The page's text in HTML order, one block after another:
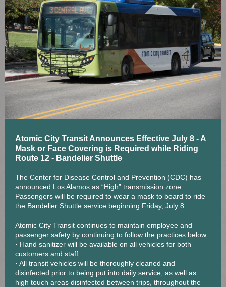
Atomic City Transit Announces Effective July 8 - A
Mask or Face Covering is Required while Riding
Route 12 - Bandelier Shuttle
The Center for Disease Control and Prevention (CDC) has
announced Los Alamos as “High” transmission zone.
Passengers will be required to wear a mask to board to ride
the Bandelier Shuttle service beginning Friday, July 8.
Atomic City Transit continues to maintain employee and
passenger safety by continuing to follow the practices below:
· Hand sanitizer will be available on all vehicles for both
customers and staff
· All transit vehicles will be thoroughly cleaned and
disinfected prior to being put into daily service, as well as
high touch areas disinfected between trips, throughout the